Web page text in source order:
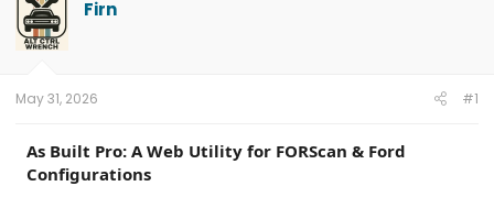
a
d
s
a
e
r
t
e
Firn
May 31, 2026 #1
As Built Pro: A Web Utility for FORScan & Ford
Configurations